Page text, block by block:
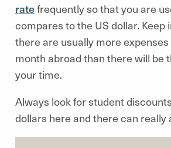
ratefrequently so that you are
compares to the US dollar. Keep
there are usually more
month abroad than there will be
your time.
Always look for student
dollars here and there can really